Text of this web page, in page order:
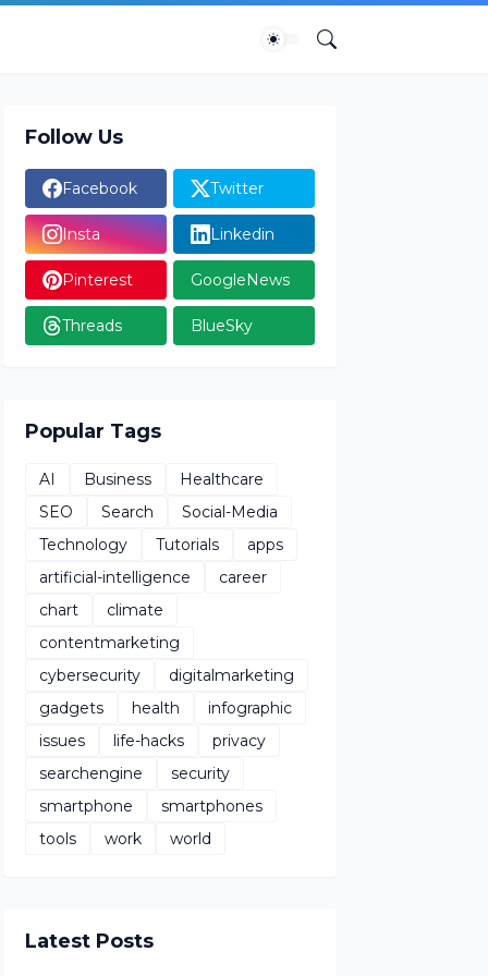
Follow Us
Facebook Twitter
Insta Linkedin
Pinterest GoogleNews
Threads BlueSky
Popular Tags
AI Business
Healthcare
SEO
Search
Social-Media
Technology
Tutorials
apps
artificial-intelligence
career
chart
climate
contentmarketing
cybersecurity
digitalmarketing
gadgets
health
infographic
issues
life-hacks
privacy
searchengine
security
smartphone
smartphones
tools
work world
Latest Posts